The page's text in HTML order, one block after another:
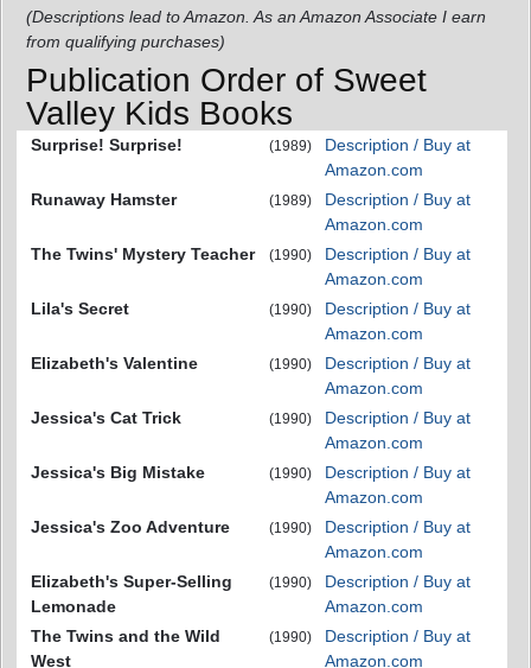
(Descriptions lead to Amazon. As an Amazon Associate I earn
from qualifying purchases)
Publication Order of Sweet
Valley Kids Books
Surprise! Surprise! (1989)
Description / Buy at
Amazon.com
Runaway Hamster
(1989)
Description / Buy at
Amazon.com
The Twins' Mystery Teacher
(1990)
Description / Buy at
Amazon.com
Lila's Secret
(1990)
Description / Buy at
Amazon.com
Elizabeth's Valentine
(1990)
Description / Buy at
Amazon.com
Jessica's Cat Trick
(1990)
Description / Buy at
Amazon.com
Jessica's Big Mistake
(1990)
Description / Buy at
Amazon.com
Jessica's Zoo Adventure
(1990)
Description / Buy at
Amazon.com
Elizabeth's Super-Selling
Lemonade
(1990)
Description / Buy at
Amazon.com
The Twins and the Wild
West
(1990)
Description / Buy at
Amazon.com